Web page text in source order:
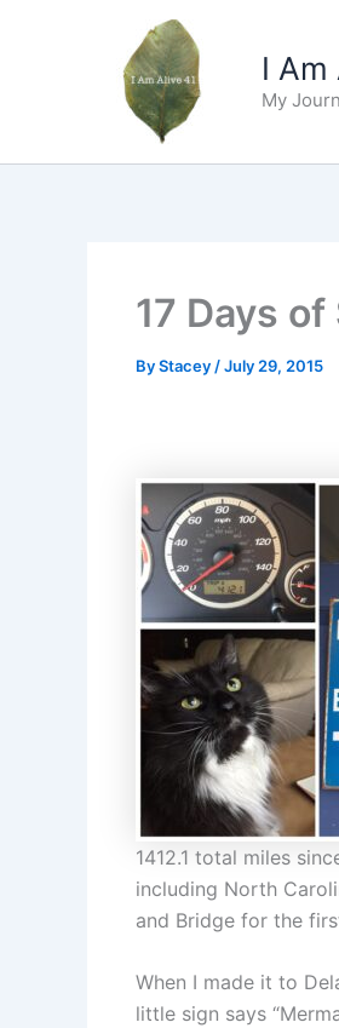
I Am
My
17 Days
ByStacey /July 29, 2015
1412.1 total miles
including North
and Bridge for the
When I made it to
little sign says